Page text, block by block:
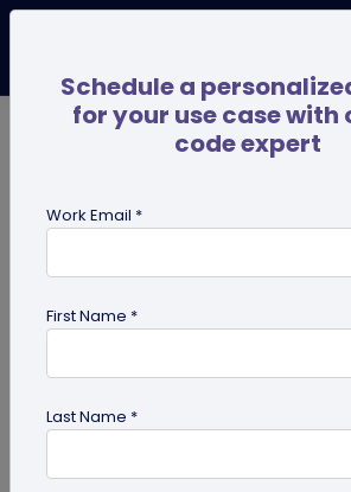
for pets
Schedule a
for your use case with
code expert
Work Email *
First Name *
Last Name *